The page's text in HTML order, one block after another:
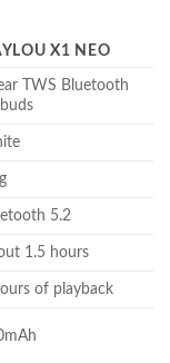
X1 NEO
TWS Bluetooth
5.2
1.5 hours
of playback